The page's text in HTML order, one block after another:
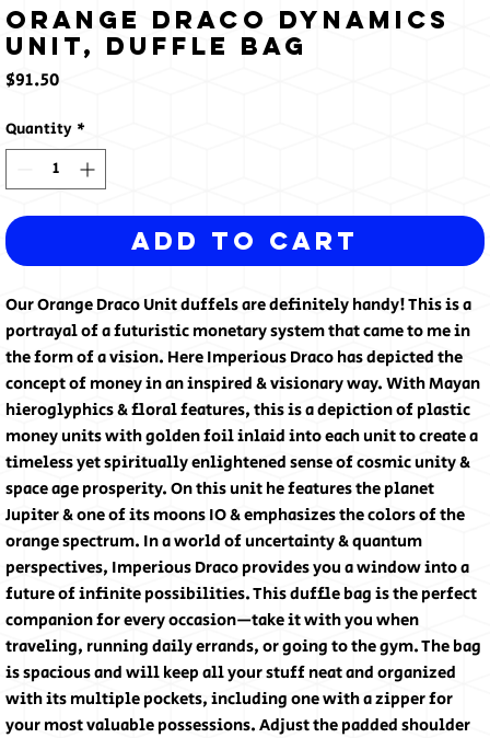
Orange Draco Dynamics
Unit, Duffle bag
$91.50Price
Quantity *
Add to Cart
Our Orange Draco Unit duffels are definitely handy! This is a
portrayal of a futuristic monetary system that came to me in
the form of a vision. Here Imperious Draco has depicted the
concept of money in an inspired & visionary way. With Mayan
hieroglyphics & floral features, this is a depiction of plastic
money units with golden foil inlaid into each unit to create a
timeless yet spiritually enlightened sense of cosmic unity &
space age prosperity. On this unit he features the planet
Jupiter & one of its moons IO & emphasizes the colors of the
orange spectrum. In a world of uncertainty & quantum
perspectives, Imperious Draco provides you a window into a
future of infinite possibilities. This duffle bag is the perfect
companion for every occasion—take it with you when
traveling, running daily errands, or going to the gym. The bag
is spacious and will keep all your stuff neat and organized
with its multiple pockets, including one with a zipper for
your most valuable possessions. Adjust the padded shoulder